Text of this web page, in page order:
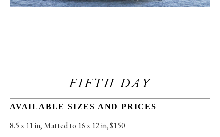
FIFTH DAY
AVAILABLE SIZES AND PRICES
8.5 x 11 in, Matted to 16 x 12 in, $150